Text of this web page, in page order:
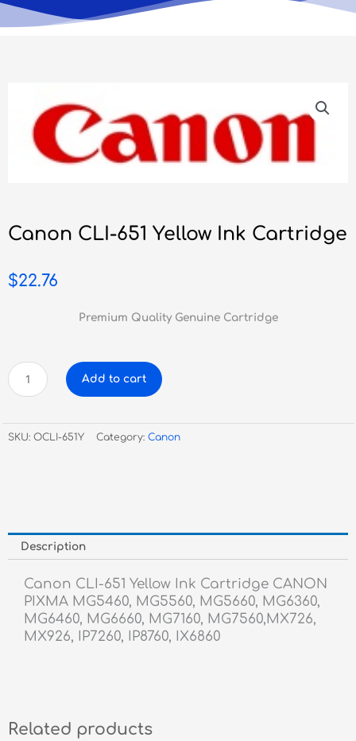
Canon CLI-651 Yellow Ink Cartridge
$22.76
Premium Quality Genuine Cartridge
Canon
CLI-
Yellow
Ink
Add to cart
SKU: OCLI-651Y Category: Canon
Description
Canon CLI-651 Yellow Ink Cartridge CANON
PIXMA MG5460, MG5560, MG5660, MG6360,
MG6460, MG6660, MG7160, MG7560,MX726,
MX926, IP7260, IP8760, IX6860
Related products